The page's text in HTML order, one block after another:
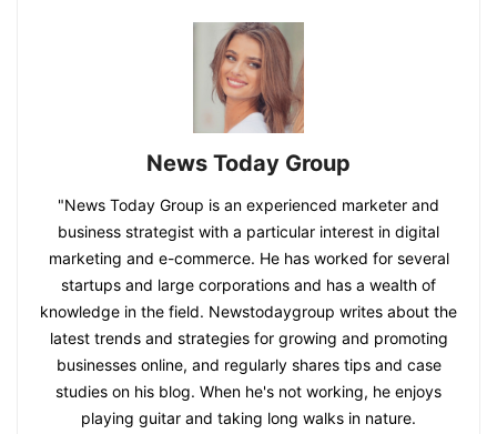
News Today Group
"News Today Group is an experienced marketer and
business strategist with a particular interest in digital
marketing and e-commerce. He has worked for several
startups and large corporations and has a wealth of
knowledge in the field. Newstodaygroup writes about the
latest trends and strategies for growing and promoting
businesses online, and regularly shares tips and case
studies on his blog. When he's not working, he enjoys
playing guitar and taking long walks in nature.